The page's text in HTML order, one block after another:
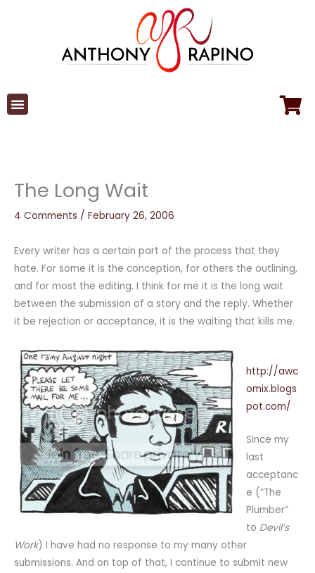
The Long Wait
4 Comments / February 26, 2006
Every writer has a certain part of the process that they
hate. For some it is the conception, for others the outlining,
and for most the editing. I think for me it is the long wait
between the submission of a story and the reply. Whether
it be rejection or acceptance, it is the waiting that kills me.
http://awc
omix.blogs
pot.com/
Since my
last
acceptanc
e (“The
Plumber”
to Devil’s
Work) I have had no response to my many other
submissions. And on top of that, I continue to submit new